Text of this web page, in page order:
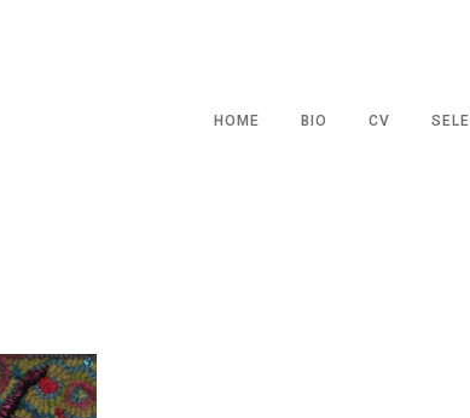
HOME BIO CV